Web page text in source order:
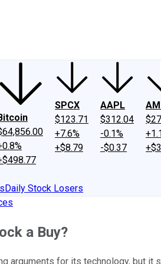
SPCX
$123.71
+7.6%
+$8.79
AAPL
$312.04
-0.1%
-$0.37
Daily Stock Losers
a Buy?
arguments for its technology, but it